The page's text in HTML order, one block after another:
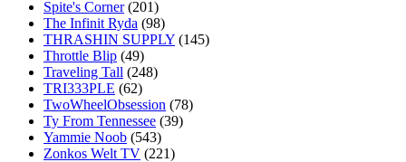
Spite's Corner (201)
The Infinit Ryda (98)
THRASHIN SUPPLY (145)
Throttle Blip (49)
Traveling Tall (248)
TRI333PLE (62)
TwoWheelObsession (78)
Ty From Tennessee (39)
Yammie Noob (543)
Zonkos Welt TV (221)